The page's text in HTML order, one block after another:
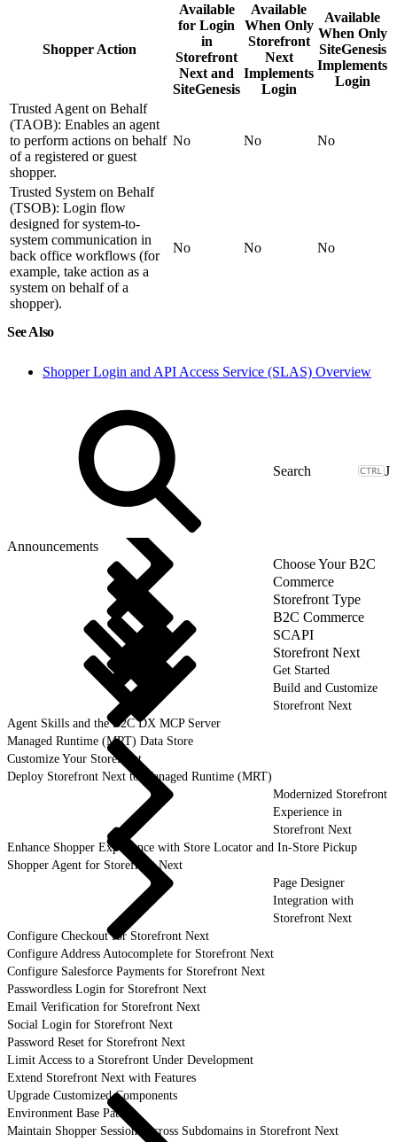
Shopper Action
Available
for Login
in
Storefront
Next and
SiteGenesis
Available
When Only
Storefront
Next
Implements
Login
Available
When Only
SiteGenesis
Implements
Login
Trusted Agent on Behalf
(TAOB): Enables an agent
to perform actions on behalf
of a registered or guest
shopper.
No No No
Trusted System on Behalf
(TSOB): Login flow
designed for system-to-
system communication in
back office workflows (for
example, take action as a
system on behalf of a
shopper).
No No No
See Also
Shopper Login and API Access Service (SLAS) Overview
J
Announcements
Choose Your B2C
Commerce
Storefront Type
B2C Commerce
SCAPI
Storefront Next
Get Started
Build and Customize
Storefront Next
Agent Skills and the B2C DX MCP Server
Managed Runtime (MRT) Data Store
Customize Your Storefront
Deploy Storefront Next to Managed Runtime (MRT)
Modernized Storefront
Experience in
Storefront Next
Enhance Shopper Experience with Store Locator and In-Store Pickup
Shopper Agent for Storefront Next
Page Designer
Integration with
Storefront Next
Configure Checkout for Storefront Next
Configure Address Autocomplete for Storefront Next
Configure Salesforce Payments for Storefront Next
Passwordless Login for Storefront Next
Email Verification for Storefront Next
Social Login for Storefront Next
Password Reset for Storefront Next
Limit Access to a Storefront Under Development
Extend Storefront Next with Features
Upgrade Customized Components
Environment Base Paths
Maintain Shopper Sessions Across Subdomains in Storefront Next